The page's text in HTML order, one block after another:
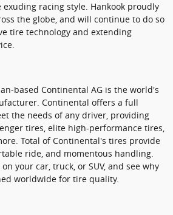
racing style. Hankook proudly
the globe, and will continue to do so
tire technology and extending
based Continental AG is the world's
Continental offers a full
the needs of any driver, providing
tires, elite high-performance tires,
Total of Continental's tires provide
ride, and momentous handling.
your car, truck, or SUV, and see why
worldwide for tire quality.